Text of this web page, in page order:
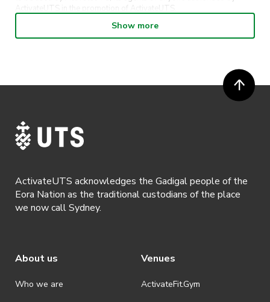
ActivateUTS in the promotion of ActivateUTS.
· Refunds on event tickets are available for requests made 72 hours
or more prior to the event. Refunds for event tickets will not be
· Participants will not be allowed access to participate in the event
https://www.activateuts.com.au/terms-conditions/
Show more
ActivateUTS acknowledges the Gadigal people of the
Eora Nation as the traditional custodians of the place
we now call Sydney.
About us
Who we are
Venues
ActivateFit.Gym